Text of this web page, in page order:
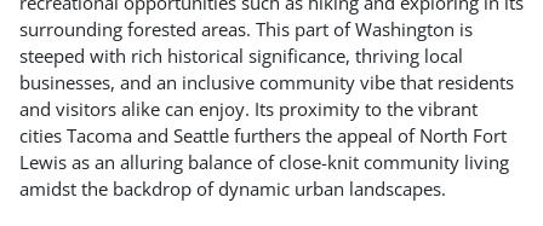
surrounding forested areas. This part of Washington is
steeped with rich historical significance, thriving local
businesses, and an inclusive community vibe that residents
and visitors alike can enjoy. Its proximity to the vibrant
cities Tacoma and Seattle furthers the appeal of North Fort
Lewis as an alluring balance of close-knit community living
amidst the backdrop of dynamic urban landscapes.